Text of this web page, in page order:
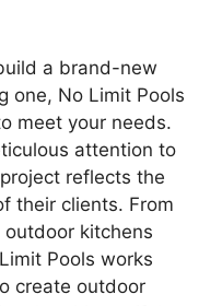
a brand-new
one, No Limit Pools
meet your needs.
attention to
reflects the
their clients. From
kitchens
Pools works
create outdoor